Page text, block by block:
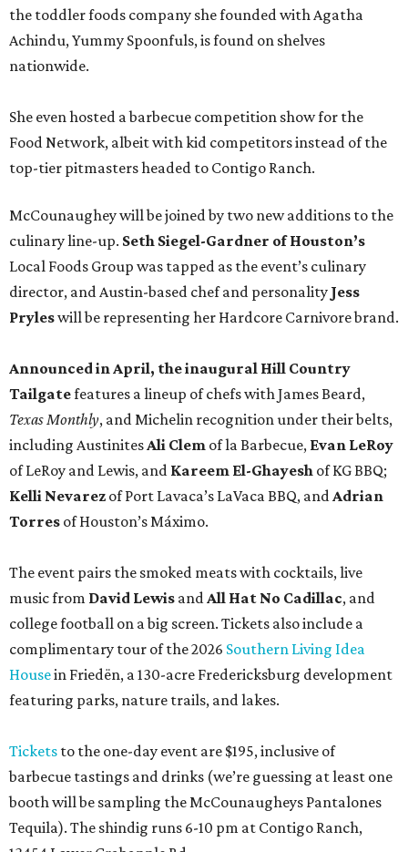
the toddler foods company she founded with Agatha
Achindu, Yummy Spoonfuls, is found on shelves
nationwide.
She even hosted a barbecue competition show for the
Food Network, albeit with kid competitors instead of the
top-tier pitmasters headed to Contigo Ranch.
McCounaughey will be joined by two new additions to the
culinary line-up. Seth Siegel-Gardner of Houston’s
Local Foods Group was tapped as the event’s culinary
director, and Austin-based chef and personality Jess
Pryleswill be representing her Hardcore Carnivore brand.
Announced in April, the inaugural Hill Country
Tailgatefeatures a lineup of chefs with James Beard,
Texas Monthly, and Michelin recognition under their belts,
including AustinitesAli Clem of la Barbecue, Evan LeRoy
of LeRoy and Lewis, and Kareem El-Ghayesh of KG BBQ;
Kelli Nevarez of Port Lavaca’s LaVaca BBQ, andAdrian
Torres of Houston’s Máximo.
The event pairs the smoked meats with cocktails, live
music from David Lewis andAll Hat No Cadillac, and
college football on a big screen. Tickets also include a
complimentary tour of the 2026 Southern Living Idea
Housein Friedën, a 130-acre Fredericksburg development
featuring parks, nature trails, and lakes.
Tickets to the one-day event are $195, inclusive of
barbecue tastings and drinks (we’re guessing at least one
booth will be sampling the McCounaugheys Pantalones
Tequila). The shindig runs 6-10 pm at Contigo Ranch,